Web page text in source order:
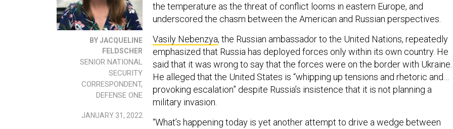
BY JACQUELINE
FELDSCHER
SENIOR NATIONAL
SECURITY
CORRESPONDENT,
DEFENSE ONE
JANUARY 31, 2022
the temperature as the threat of conflict looms in eastern Europe, and
underscored the chasm between the American and Russian perspectives.
Vasily Nebenzya, the Russian ambassador to the United Nations, repeatedly
emphasized that Russia has deployed forces only within its own country. He
said that it was wrong to say that the forces were on the border with Ukraine.
He alleged that the United States is “whipping up tensions and rhetoric and…
provoking escalation” despite Russia’s insistence that it is not planning a
military invasion.
“What’s happening today is yet another attempt to drive a wedge between